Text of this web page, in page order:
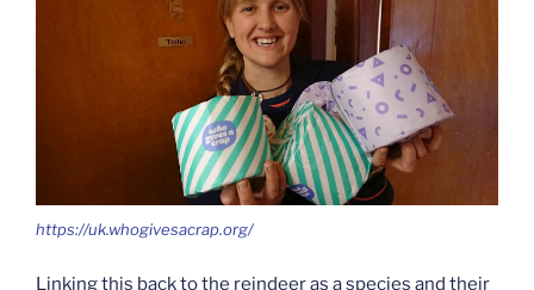
https://uk.whogivesacrap.org/
Linking this back to the reindeer as a species and their